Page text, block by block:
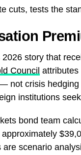
cuts, tests the
2026 story that
Council attributes
not crisis
institutions
bond team
are scenario